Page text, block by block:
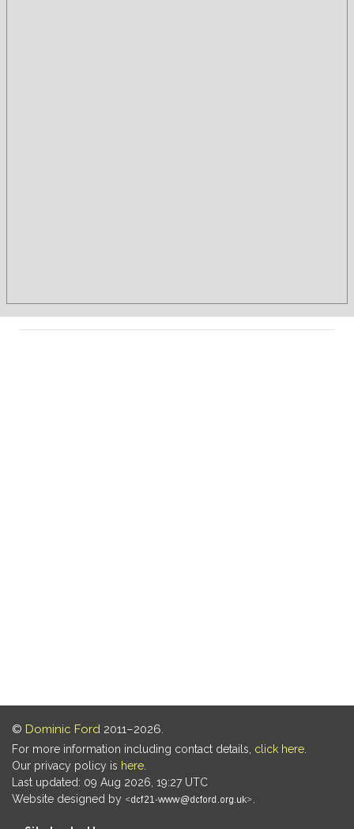
© Dominic Ford 2011–2026.
For more information including contact details, click here
Our privacy policy is here
Last updated: 09 Aug 2026, 19:27 UTC
Website designed by